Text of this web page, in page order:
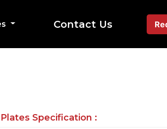
Contact Us
Specification :